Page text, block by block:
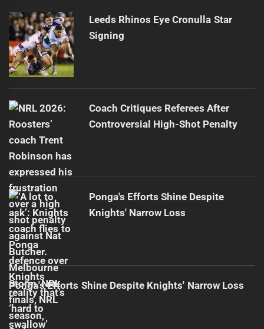
Leeds Rhinos Eye Cronulla Star
Signing
Coach Critiques Referees After
Controversial High-Shot Penalty
Ponga's Efforts Shine Despite
Knights' Narrow Loss
Ponga's Efforts Shine Despite Knights' Narrow Loss